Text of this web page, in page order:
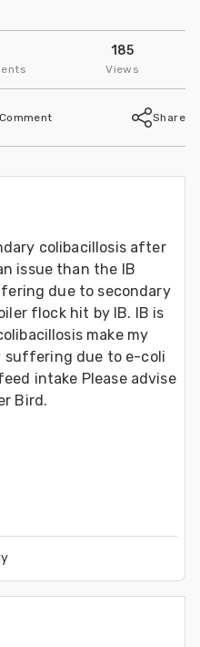
185
Views
Comment Share
colibacillosis after
issue than the IB
due to secondary
flock hit by IB. IB is
make my
suffering due to e-coli
intake Please advise
Bird.